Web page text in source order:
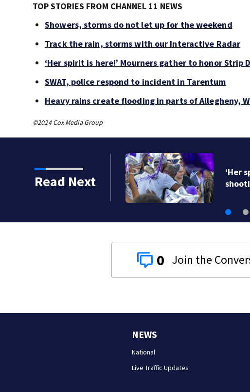
TOP STORIES FROM CHANNEL 11 NEWS
Showers, storms do not let up for the weekend
Track the rain, storms with our Interactive Radar
‘Her spirit is here!’ Mourners gather to honor
SWAT, police respond to incident in Tarentum
Heavy rains create flooding in parts of Allegheny,
©2024 Cox Media Group
Read Next
‘Her
0
NEWS
National
Live Traffic Updates